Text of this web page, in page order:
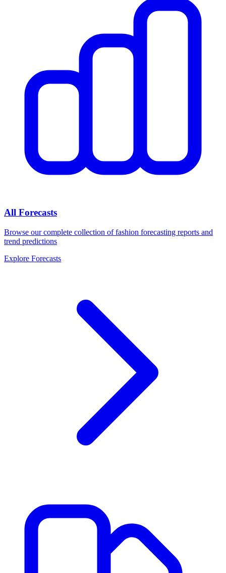
All Forecasts
Browse our complete collection of fashion forecasting reports and
trend predictions
Explore Forecasts